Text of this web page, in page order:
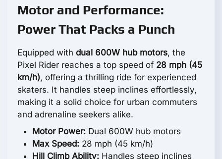
Motor and Performance:
Power That Packs a Punch
Equipped with dual 600W hub motors, the
Pixel Rider reaches a top speed of 28 mph (45
km/h), offering a thrilling ride for experienced
skaters. It handles steep inclines effortlessly,
making it a solid choice for urban commuters
and adrenaline seekers alike.
Motor Power: Dual 600W hub motors
Max Speed: 28 mph (45 km/h)
Hill Climb Ability: Handles steep inclines